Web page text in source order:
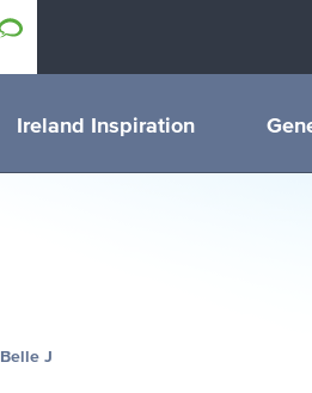
Ireland Inspiration
Belle J